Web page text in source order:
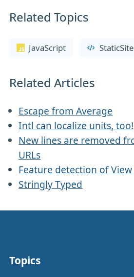
Related Topics
JavaScript
Related Articles
Escape from Average
Intl can localize units, too!
New lines are removed
URLs
Feature detection of
Stringly Typed
Topics